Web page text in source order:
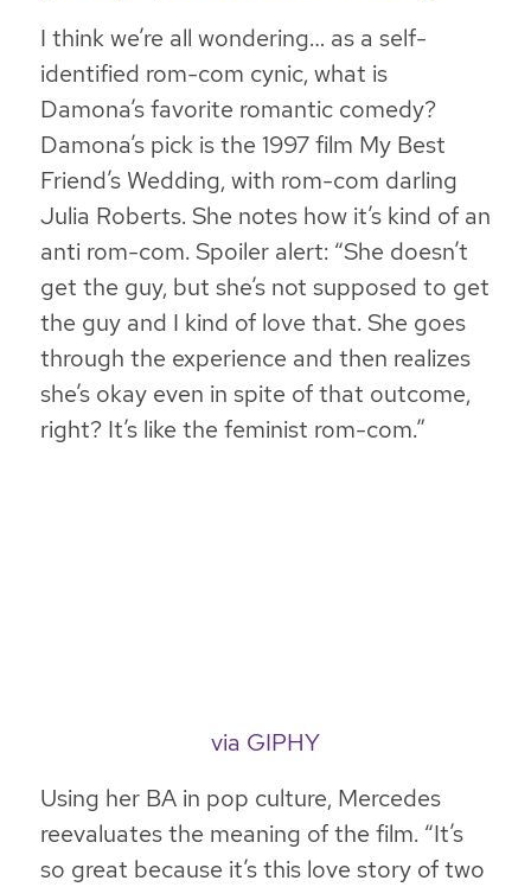
I think we’re all wondering… as a self-
identified rom-com cynic, what is
Damona’s favorite romantic comedy?
Damona’s pick is the 1997 film My Best
Friend’s Wedding, with rom-com darling
Julia Roberts. She notes how it’s kind of an
anti rom-com. Spoiler alert: “She doesn’t
get the guy, but she’s not supposed to get
the guy and I kind of love that. She goes
through the experience and then realizes
she’s okay even in spite of that outcome,
right? It’s like the feminist rom-com.”
via GIPHY
Using her BA in pop culture, Mercedes
reevaluates the meaning of the film. “It’s
so great because it’s this love story of two